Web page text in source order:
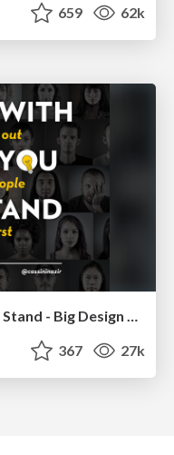
659 62k
Dealing with People You Can't Stand - Big Design 2015
367 27k